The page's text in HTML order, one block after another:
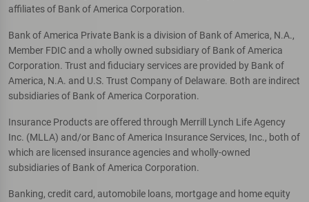
affiliates of Bank of America Corporation.
Bank of America Private Bank is a division of Bank of America, N.A.,
Member FDIC and a wholly owned subsidiary of Bank of America
Corporation. Trust and fiduciary services are provided by Bank of
America, N.A. and U.S. Trust Company of Delaware. Both are indirect
subsidiaries of Bank of America Corporation.
Insurance Products are offered through Merrill Lynch Life Agency
Inc. (MLLA) and/or Banc of America Insurance Services, Inc., both of
which are licensed insurance agencies and wholly-owned
subsidiaries of Bank of America Corporation.
Banking, credit card, automobile loans, mortgage and home equity